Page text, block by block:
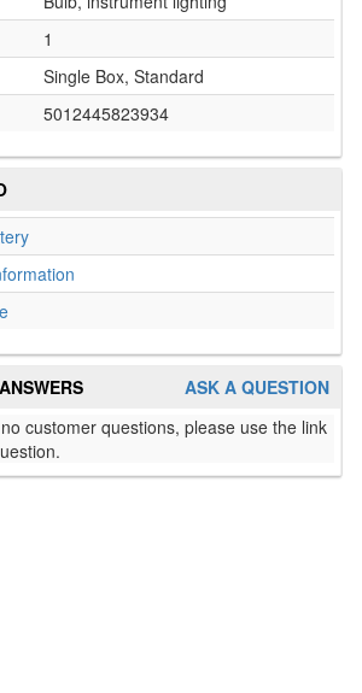
1
Single Box, Standard
5012445823934
ASK A QUESTION
customer questions, please use the link